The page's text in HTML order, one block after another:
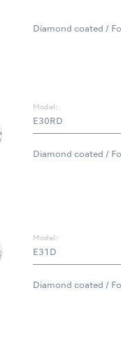
Diamond coated /
Model:
E30RD
Diamond coated /
Model:
E31D
Diamond coated /